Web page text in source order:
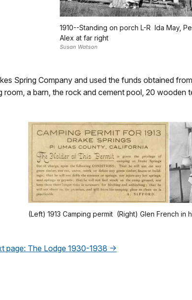
1910--Standing on porch L-R Ida May,
Alex at far right
Susan Watson
Spring Company and used the funds obtained
a barn, the rock and cement pool, 20 wooden
(Left) 1913 Camping permit (Right) Glen French in
page: The Lodge 1930-1938 →